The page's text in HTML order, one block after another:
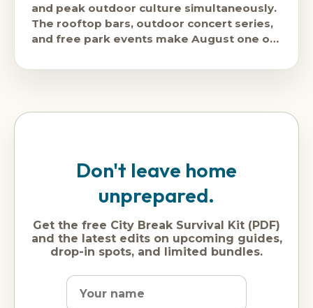
and peak outdoor culture simultaneously.
The rooftop bars, outdoor concert series,
and free park events make August one of
Don't leave home
unprepared.
Get the free City Break Survival Kit (PDF)
and the latest edits on upcoming guides,
drop-in spots, and limited bundles.